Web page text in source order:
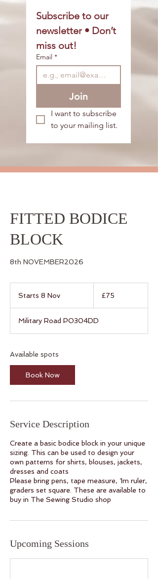
Subscribe to our
newsletter • Don’t
miss out!
Email *
Join
I want to subscribe
to your mailing list.
FITTED BODICE
BLOCK
8th NOVEMBER2026
Starts 8 Nov
r
t
pounds
£75
Military Road PO304DD
Available spots
Book Now
Service Description
Create a basic bodice block in your unique
sizing. This can be used to design your
own patterns for shirts, blouses, jackets,
dresses and coats
Please bring pens, tape measure, 1m ruler,
graders set square. These are available to
buy in The Sewing Studio shop
Upcoming Sessions